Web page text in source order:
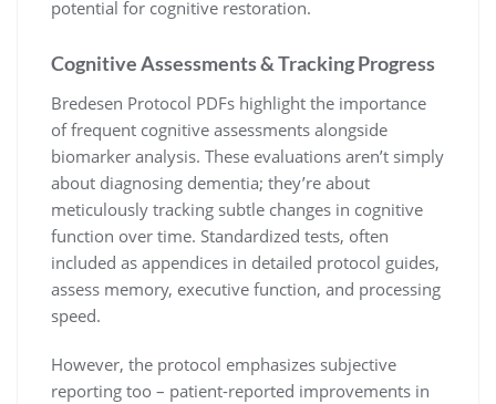
potential for cognitive restoration.
Cognitive Assessments & Tracking Progress
Bredesen Protocol PDFs highlight the importance
of frequent cognitive assessments alongside
biomarker analysis. These evaluations aren’t simply
about diagnosing dementia; they’re about
meticulously tracking subtle changes in cognitive
function over time. Standardized tests, often
included as appendices in detailed protocol guides,
assess memory, executive function, and processing
speed.
However, the protocol emphasizes subjective
reporting too – patient-reported improvements in